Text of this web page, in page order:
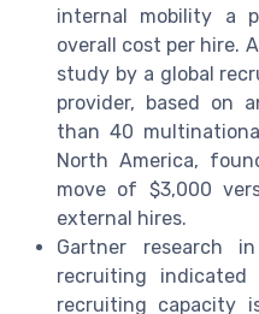
internal mobility a
overall cost per hire.
study by a global
provider, based on
than 40
North America,
move of $3,000
external hires.
Gartner research
recruiting
recruiting capacity